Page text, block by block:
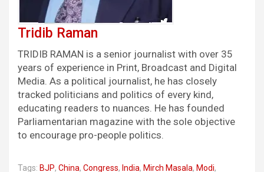
Tridib Raman
TRIDIB RAMAN is a senior journalist with over 35
years of experience in Print, Broadcast and Digital
Media. As a political journalist, he has closely
tracked politicians and politics of every kind,
educating readers to nuances. He has founded
Parliamentarian magazine with the sole objective
to encourage pro-people politics.
Tags: BJP, China, Congress, India, Mirch Masala, Modi,